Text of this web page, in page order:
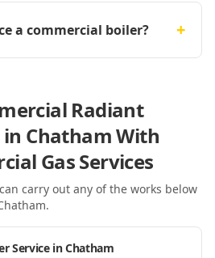
a commercial boiler? +
Radiant
in Chatham With
Gas Services
carry out any of the works below
.
Service in Chatham